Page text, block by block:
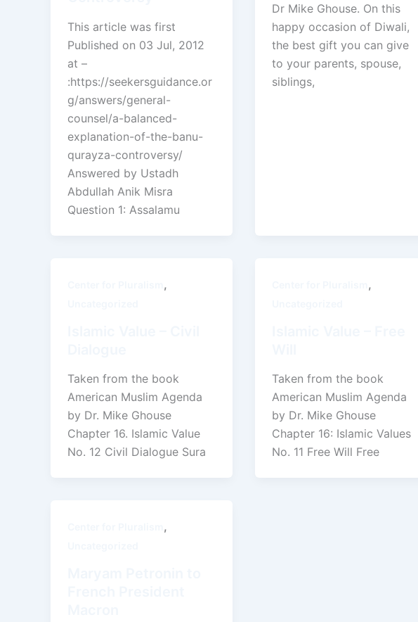
This article was first
Published on 03 Jul, 2012
at –
:https://seekersguidance.or
g/answers/general-
counsel/a-balanced-
explanation-of-the-banu-
qurayza-controversy/
Answered by Ustadh
Abdullah Anik Misra
Question 1: Assalamu
Dr Mike Ghouse. On this
happy occasion of Diwali,
the best gift you can give
to your parents, spouse,
siblings,
,
Taken from the book
American Muslim Agenda
by Dr. Mike Ghouse
Chapter 16. Islamic Value
No. 12 Civil Dialogue Sura
,
Taken from the book
American Muslim Agenda
by Dr. Mike Ghouse
Chapter 16: Islamic Values
No. 11 Free Will Free
,